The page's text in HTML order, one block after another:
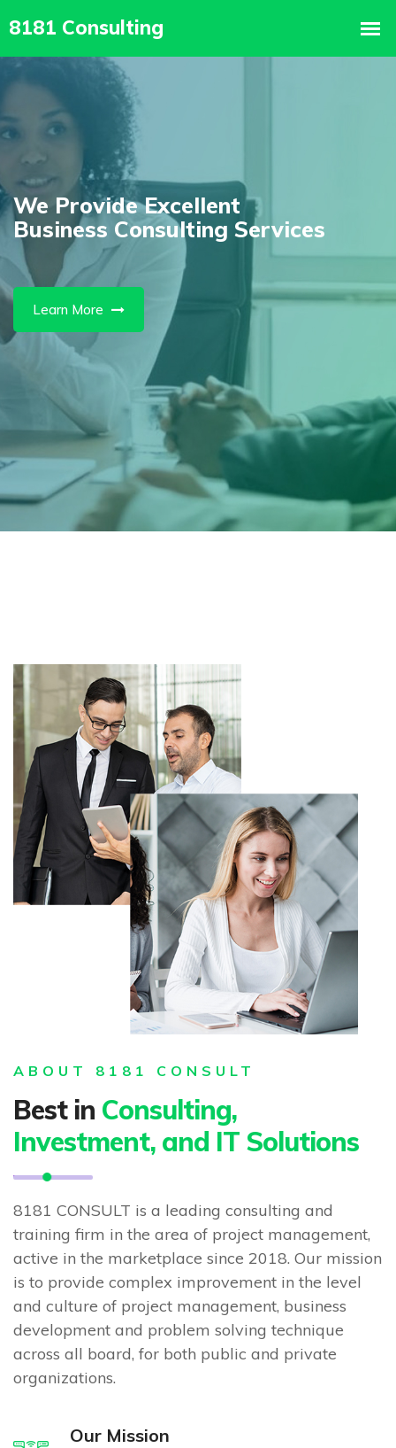
We Are The
Best IT Solution
Learn More
ABOUT 8181 CONSULT
Best in Consulting,
Investment, and IT Solutions
8181 CONSULT is a leading consulting and
training firm in the area of project management,
active in the marketplace since 2018. Our mission
is to provide complex improvement in the level
and culture of project management, business
development and problem solving technique
across all board, for both public and private
organizations.
Our Mission